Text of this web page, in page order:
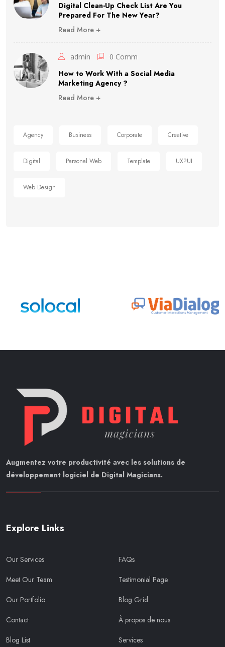
Digital Clean-Up Check List Are You
Prepared For The New Year?
Read More +
admin 0 Comm
How to Work With a Social Media
Marketing Agency ?
Read More +
Agency Business Corporate Creative
Digital Parsonal Web Template UX?UI
Web Design
Augmentez votre productivité avec les solutions de
développement logiciel de Digital Magicians.
Explore Links
Our Services
Meet Our Team
Our Portfolio
Contact
Blog List
FAQs
Testimonial Page
Blog Grid
À propos de nous
Services